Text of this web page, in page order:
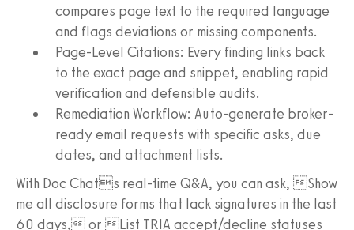
compares page text to the required language
and flags deviations or missing components.
Page-Level Citations: Every finding links back
to the exact page and snippet, enabling rapid
verification and defensible audits.
Remediation Workflow: Auto-generate broker-
ready email requests with specific asks, due
dates, and attachment lists.
With Doc Chats real-time Q&A, you can ask, Show
me all disclosure forms that lack signatures in the last
60 days, or List TRIA accept/decline statuses